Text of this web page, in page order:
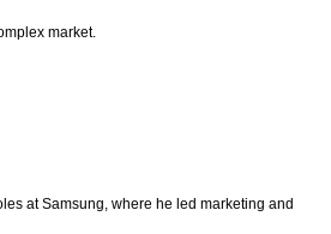
market.
at Samsung, where he led marketing and